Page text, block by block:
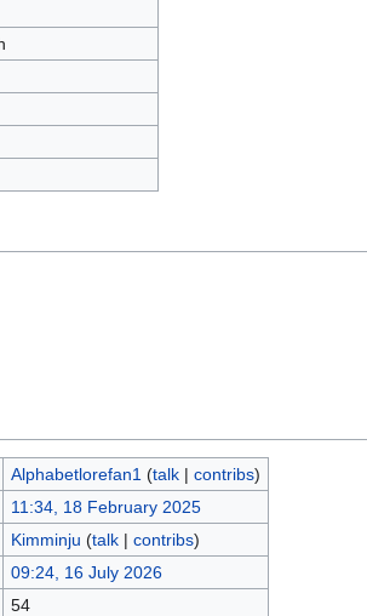
Alphabetlorefan1 (talk| contribs)
11:34, 18 February 2025
Kimminju (talk| contribs)
09:24, 16 July 2026
54